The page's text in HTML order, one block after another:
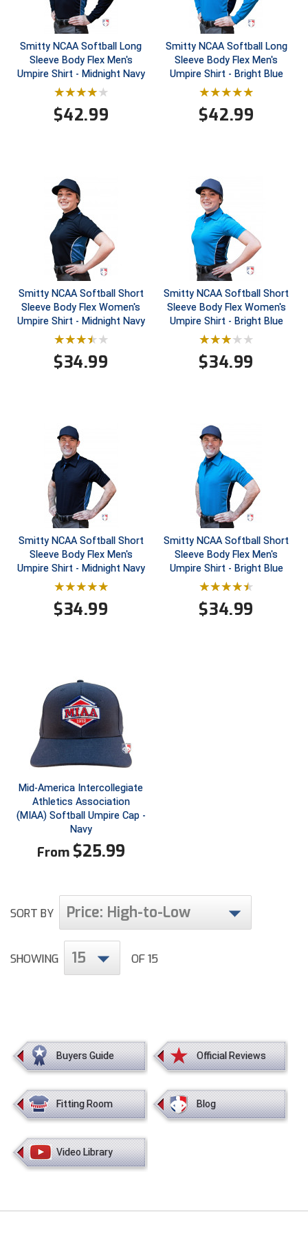
Contra Costa Umpires Association
East Coast Conference Softball
Game Time Officials
Georgia High School Association
Great Lakes Valley Conference Baseball
Greater New Haven Baseball Umpires
Gulf South Conference Softball
Hamilton Baseball Umpires Association
Harford County Umpire Association
HBCU Athletic Conference Baseball
Heart of America Athletic Conference Baseball
Illinois High School Association
Indiana High School Athletic Association
Interstate Baseball Umpires Association
Iowa High School Athletic Association
Iowa Girls High School Athletic Union
Ivy League Baseball
Ivy League Softball
Kentucky High School Athletic Association
Lone Star Conference Softball
Louisiana High School Officials Association
Mid-America Intercollegiate Athletics Association
Baseball
Mid-America Intercollegiate Athletics Association
Mississippi High School Activities Association
Mississippi Association of Community Colleges
Conference Baseball
Mississippi Association of Community Colleges
Conference Softball
Mohawk Valley Baseball Umpires Association
New Hampshire Softball Umpires Association
New Jersey State Interscholastic Athletic Association
South Bay Football Officials Association
South Carolina Football Officials Association
United Sports Officials
Virginia High School League
Wisconsin Interscholastic Athletic Association
Smitty NCAA Softball Long
Sleeve Body Flex Men's
Umpire Shirt - Midnight Navy
$42.99
Smitty NCAA Softball Long
Sleeve Body Flex Men's
Umpire Shirt - Bright Blue
$42.99
Smitty NCAA Softball Short
Sleeve Body Flex Women's
Umpire Shirt - Midnight Navy
$34.99
Smitty NCAA Softball Short
Sleeve Body Flex Women's
Umpire Shirt - Bright Blue
$34.99
Smitty NCAA Softball Short
Sleeve Body Flex Men's
Umpire Shirt - Midnight Navy
$34.99
Smitty NCAA Softball Short
Sleeve Body Flex Men's
Umpire Shirt - Bright Blue
$34.99
Mid-America Intercollegiate
Athletics Association
(MIAA) Softball Umpire Cap -
Navy
From $25.99
SORT BY Price: High-to-Low
SHOWING 15 OF 15
Buyers Guide Official Reviews
Fitting Room Blog
Video Library